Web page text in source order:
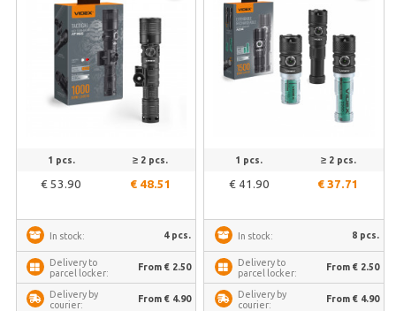
mount | VLF-AT366
1 pcs.
€ 53.90
≥ 2 pcs.
€ 48.51
In stock: 4 pcs.
Delivery to
parcel locker:
From € 2.50
Delivery by
courier:
From € 4.90
1 pcs.
€ 41.90
≥ 2 pcs.
€ 37.71
In stock: 8 pcs.
Delivery to
parcel locker:
From € 2.50
Delivery by
courier:
From € 4.90